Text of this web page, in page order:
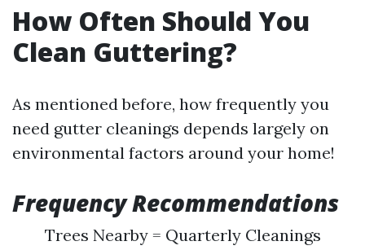
How Often Should You
Clean Guttering?
As mentioned before, how frequently you
need gutter cleanings depends largely on
environmental factors around your home!
Frequency Recommendations
Trees Nearby = Quarterly Cleanings